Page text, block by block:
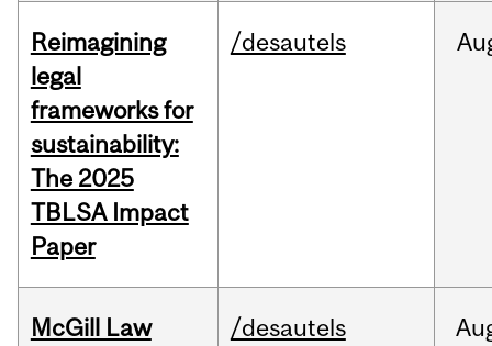
Reimagining
legal
frameworks for
sustainability:
The 2025
TBLSA Impact
Paper
/desautels
McGill Law
/desautels